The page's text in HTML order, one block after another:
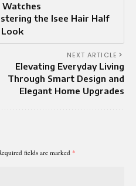
Watches
the Isee Hair Half
Look
NEXT ARTICLE
Elevating Everyday Living
Through Smart Design and
Elegant Home Upgrades
fields are marked *